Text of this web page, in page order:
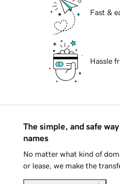
Fast &
Hassle
The simple, and safe
names
No matter what kind of
or lease, we make the